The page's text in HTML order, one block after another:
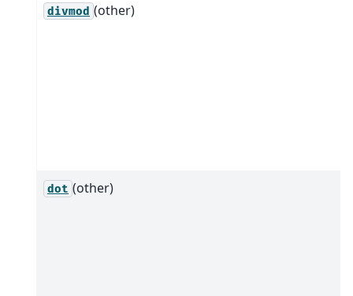
divmod (other)
dot (other)